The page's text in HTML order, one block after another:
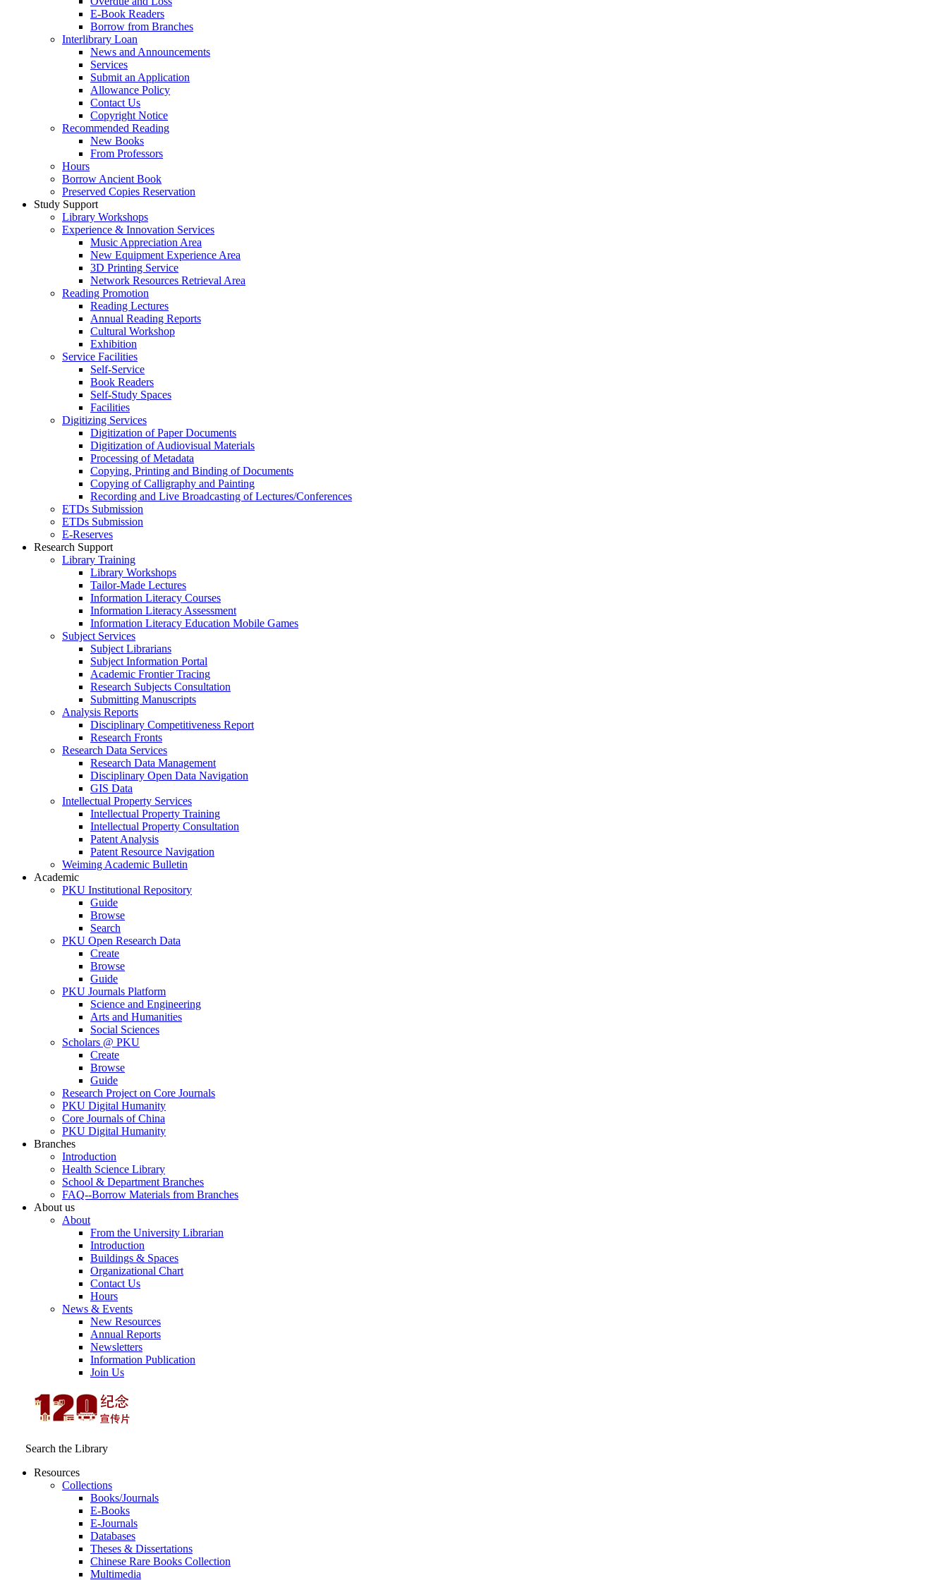
E-Book Readers
Borrow from Branches
Interlibrary Loan
News and Announcements
Services
Submit an Application
Allowance Policy
Contact Us
Copyright Notice
Recommended Reading
New Books
From Professors
Hours
Borrow Ancient Book
Preserved Copies Reservation
Study Support
Library Workshops
Experience & Innovation Services
Music Appreciation Area
New Equipment Experience Area
3D Printing Service
Network Resources Retrieval Area
Reading Promotion
Reading Lectures
Annual Reading Reports
Cultural Workshop
Exhibition
Service Facilities
Self-Service
Book Readers
Self-Study Spaces
Facilities
Digitizing Services
Digitization of Paper Documents
Digitization of Audiovisual Materials
Processing of Metadata
Copying, Printing and Binding of Documents
Copying of Calligraphy and Painting
Recording and Live Broadcasting of Lectures/Conferences
ETDs Submission
ETDs Submission
E‑Reserves
Research Support
Library Training
Library Workshops
Tailor-Made Lectures
Information Literacy Courses
Information Literacy Assessment
Information Literacy Education Mobile Games
Subject Services
Subject Librarians
Subject Information Portal
Academic Frontier Tracing
Research Subjects Consultation
Submitting Manuscripts
Analysis Reports
Disciplinary Competitiveness Report
Research Fronts
Research Data Services
Research Data Management
Disciplinary Open Data Navigation
GIS Data
Intellectual Property Services
Intellectual Property Training
Intellectual Property Consultation
Patent Analysis
Patent Resource Navigation
Weiming Academic Bulletin
Academic
PKU Institutional Repository
Guide
Browse
Search
PKU Open Research Data
Create
Browse
Guide
PKU Journals Platform
Science and Engineering
Arts and Humanities
Social Sciences
Scholars @ PKU
Create
Browse
Guide
Research Project on Core Journals
PKU Digital Humanity
Core Journals of China
PKU Digital Humanity
Branches
Introduction
Health Science Library
School & Department Branches
FAQ--Borrow Materials from Branches
About us
About
From the University Librarian
Introduction
Buildings & Spaces
Organizational Chart
Contact Us
Hours
News & Events
New Resources
Annual Reports
Newsletters
Information Publication
Join Us
Search the Library
Resources
Collections
Books/Journals
E-Books
E‑Journals
Databases
Theses & Dissertations
Chinese Rare Books Collection
Multimedia